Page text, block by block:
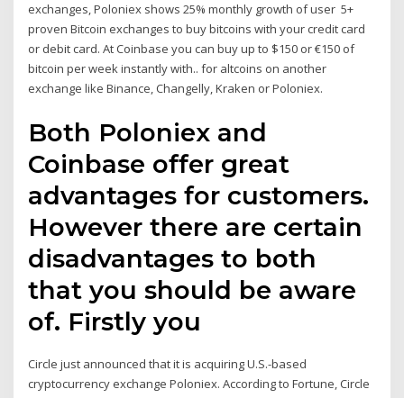
exchanges, Poloniex shows 25% monthly growth of user 5+
proven Bitcoin exchanges to buy bitcoins with your credit card
or debit card. At Coinbase you can buy up to $150 or €150 of
bitcoin per week instantly with.. for altcoins on another
exchange like Binance, Changelly, Kraken or Poloniex.
Both Poloniex and
Coinbase offer great
advantages for customers.
However there are certain
disadvantages to both
that you should be aware
of. Firstly you
Circle just announced that it is acquiring U.S.-based
cryptocurrency exchange Poloniex. According to Fortune, Circle